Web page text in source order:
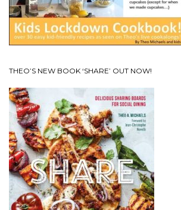
THEO’S NEW BOOK ‘SHARE’ OUT NOW!